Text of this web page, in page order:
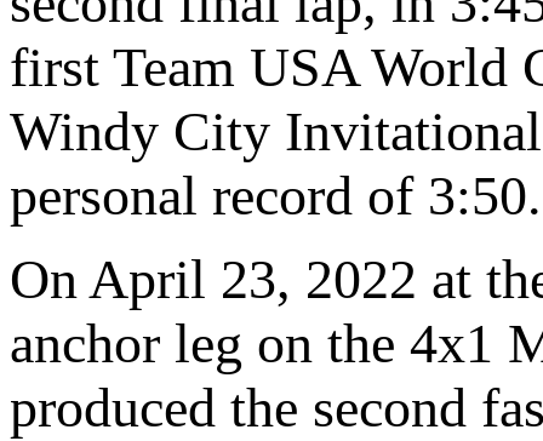
first Team USA World
Windy City
personal record of
On April 23, 2022 at
anchor leg on the 4x1
produced the second